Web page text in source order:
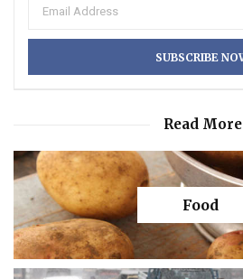
Read More
Food